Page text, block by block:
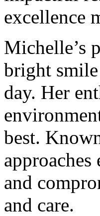
excellence
Michelle’s
bright
day. Her
best.
and
and care.